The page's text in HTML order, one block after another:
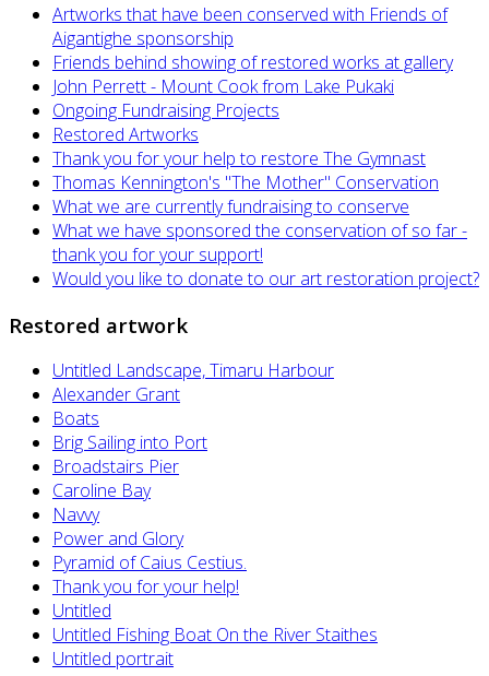
Artworks that have been conserved with Friends of
Aigantighe sponsorship
Friends behind showing of restored works at gallery
John Perrett - Mount Cook from Lake Pukaki
Ongoing Fundraising Projects
Restored Artworks
Thank you for your help to restore The Gymnast
Thomas Kennington's "The Mother" Conservation
What we are currently fundraising to conserve
What we have sponsored the conservation of so far -
thank you for your support!
Would you like to donate to our art restoration project?
Restored artwork
Untitled Landscape, Timaru Harbour
Alexander Grant
Boats
Brig Sailing into Port
Broadstairs Pier
Caroline Bay
Navvy
Power and Glory
Pyramid of Caius Cestius.
Thank you for your help!
Untitled
Untitled Fishing Boat On the River Staithes
Untitled portrait